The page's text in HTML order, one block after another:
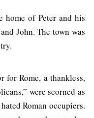
home of Peter and his
John. The town was
for Rome, a thankless,
were scorned as
Roman occupiers.